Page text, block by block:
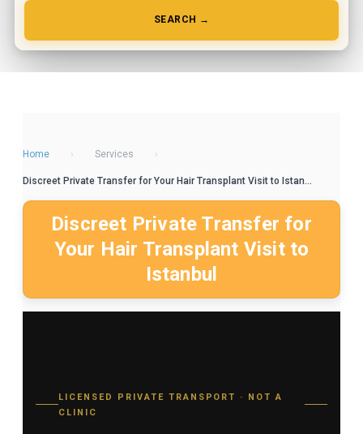
SEARCH →
Home › Services ›
Discreet Private Transfer for Your Hair Transplant Visit to Istan...
Discreet Private Transfer for
Your Hair Transplant Visit to
Istanbul
LICENSED PRIVATE TRANSPORT · NOT A
CLINIC